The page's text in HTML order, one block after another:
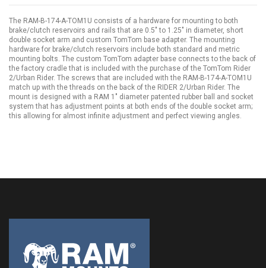
The RAM-B-174-A-TOM1U consists of a hardware for mounting to both
brake/clutch reservoirs and rails that are 0.5" to 1.25" in diameter, short
double socket arm and custom TomTom base adapter. The mounting
hardware for brake/clutch reservoirs include both standard and metric
mounting bolts. The custom TomTom adapter base connects to the back of
the factory cradle that is included with the purchase of the TomTom Rider
2/Urban Rider. The screws that are included with the RAM-B-174-A-TOM1U
match up with the threads on the back of the RIDER 2/Urban Rider. The
mount is designed with a RAM 1" diameter patented rubber ball and socket
system that has adjustment points at both ends of the double socket arm;
this allowing for almost infinite adjustment and perfect viewing angles.